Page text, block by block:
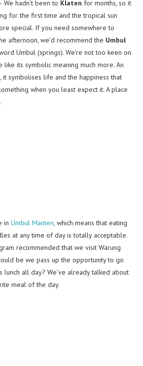
We hadn’t been to Klaten for months, so it
for the first time and the tropical sun
special. If you need somewhere to
afternoon, we’d recommend the Umbul
Umbul (springs). We’re not too keen on
like its symbolic meaning much more. An
it symbolises life and the happiness that
when you least expect it. A place
inUmbul Manten , which means that eating
at any time of day is totally acceptable.
recommended that we visit Warung
be we pass up the opportunity to go
lunch all day? We’ve already talked about
meal of the day.